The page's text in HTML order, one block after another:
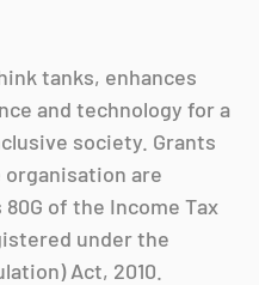
tanks, enhances
and technology for a
society. Grants
are
of the Income Tax
under the
Act, 2010.